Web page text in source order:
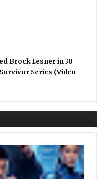
Brock Lesner in 30
Series (Video